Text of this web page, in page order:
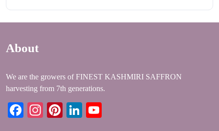
About
We are the growers of FINEST KASHMIRI SAFFRON
harvesting from 7th generations.
Facebook
Instagram
PinterestLinkedIn